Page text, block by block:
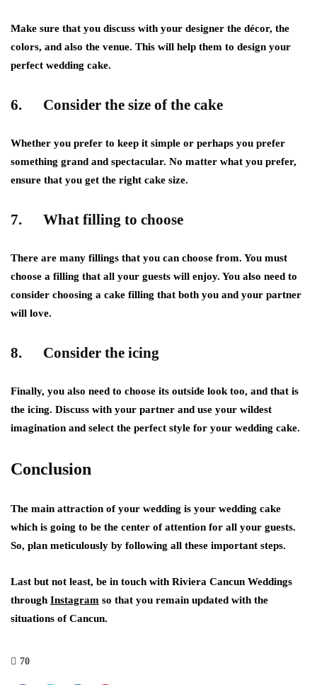
Make sure that you discuss with your designer the décor, the
colors, and also the venue. This will help them to design your
perfect wedding cake.
6. Consider the size of the cake
Whether you prefer to keep it simple or perhaps you prefer
something grand and spectacular. No matter what you prefer,
ensure that you get the right cake size.
7. What filling to choose
There are many fillings that you can choose from. You must
choose a filling that all your guests will enjoy. You also need to
consider choosing a cake filling that both you and your partner
will love.
8. Consider the icing
Finally, you also need to choose its outside look too, and that is
the icing. Discuss with your partner and use your wildest
imagination and select the perfect style for your wedding cake.
Conclusion
The main attraction of your wedding is your wedding cake
which is going to be the center of attention for all your guests.
So, plan meticulously by following all these important steps.
Last but not least, be in touch with Riviera Cancun Weddings
through Instagram so that you remain updated with the
situations of Cancun.
70